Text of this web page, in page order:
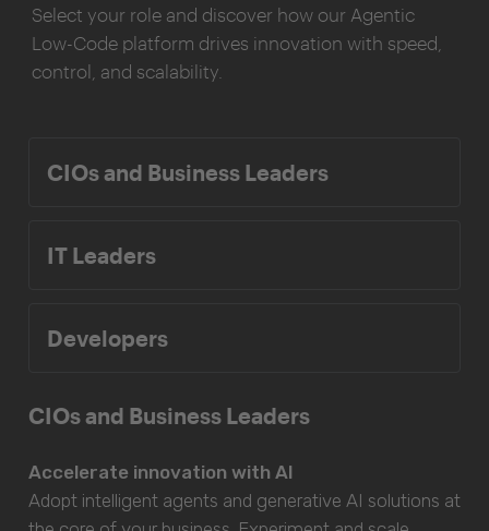
Select your role and discover how our Agentic
Low-Code platform drives innovation with speed,
control, and scalability.
CIOs and Business Leaders
IT Leaders
Developers
CIOs and Business Leaders
Accelerate innovation with AI
Adopt intelligent agents and generative AI solutions at